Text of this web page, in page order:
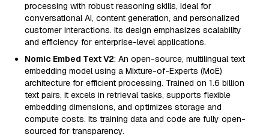
processing with robust reasoning skills, ideal for
conversational AI, content generation, and personalized
customer interactions. Its design emphasizes scalability
and efficiency for enterprise-level applications.
Nomic Embed Text V2: An open-source, multilingual text
embedding model using a Mixture-of-Experts (MoE)
architecture for efficient processing. Trained on 1.6 billion
text pairs, it excels in retrieval tasks, supports flexible
embedding dimensions, and optimizes storage and
compute costs. Its training data and code are fully open-
sourced for transparency.